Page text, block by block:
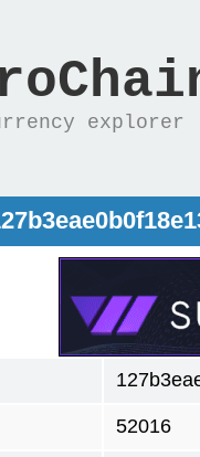
explorer
52016